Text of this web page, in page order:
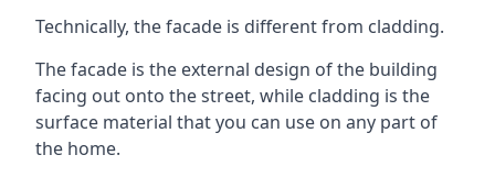
Technically, the facade is different from cladding.
The facade is the external design of the building
facing out onto the street, while cladding is the
surface material that you can use on any part of
the home.